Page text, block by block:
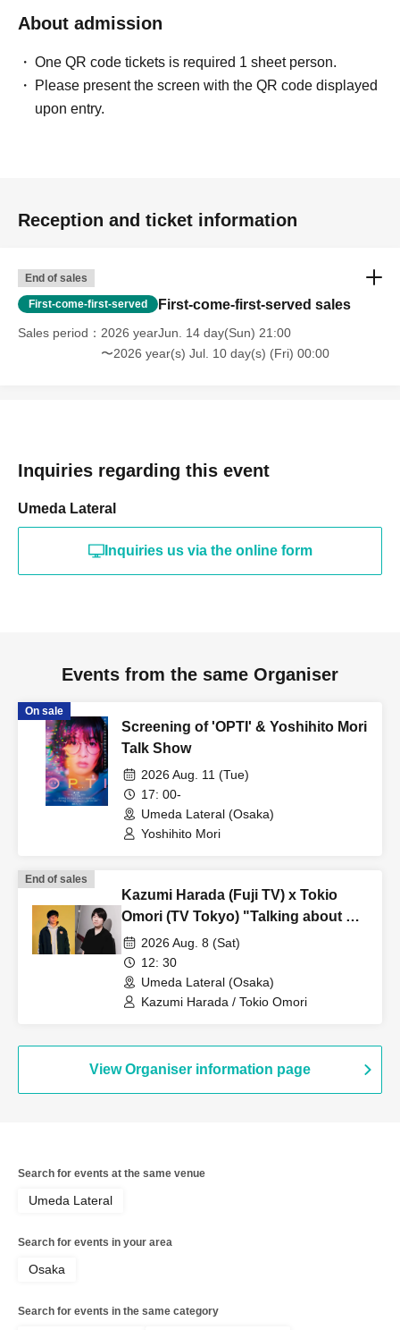
About admission
One QR code tickets is required 1 sheet person.
Please present the screen with the QR code displayed
upon entry.
Reception and ticket information
End of sales
First-come-first-served First-come-first-served sales
Sales period
2026 yearJun. 14 day(Sun) 21:00
〜2026 year(s) Jul. 10 day(s) (Fri) 00:00
Inquiries regarding this event
Umeda Lateral
Inquiries us via the online form
Events from the same Organiser
On sale
Screening of 'OPTI' & Yoshihito Mori
Talk Show
2026 Aug. 11 (Tue)
17: 00-
Umeda Lateral (Osaka)
Yoshihito Mori
End of sales
Kazumi Harada (Fuji TV) x Tokio
Omori (TV Tokyo) "Talking about TV
and other things we're curious
about" vol.3
2026 Aug. 8 (Sat)
12: 30
Umeda Lateral (Osaka)
Kazumi Harada / Tokio Omori
View Organiser information page
Search for events at the same venue
Umeda Lateral
Search for events in your area
Osaka
Search for events in the same category